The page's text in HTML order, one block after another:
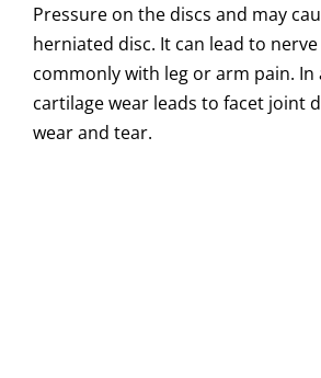
Pressure on the discs and may
herniated disc. It can lead to
commonly with leg or arm pain. In
cartilage wear leads to facet joint
wear and tear.